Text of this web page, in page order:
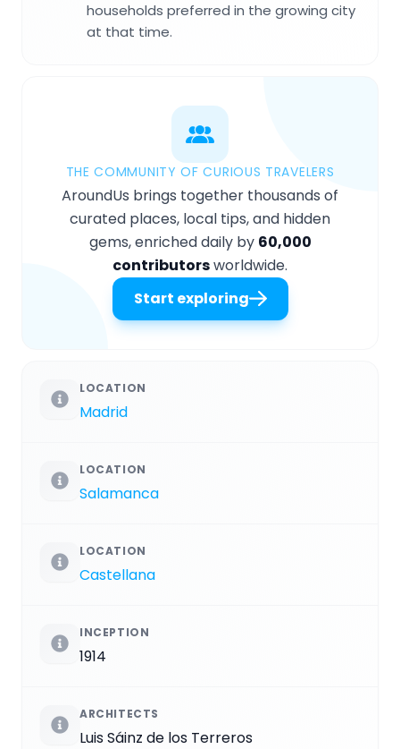
households preferred in the growing city
at that time.
THE COMMUNITY OF CURIOUS TRAVELERS
AroundUs brings together thousands of
curated places, local tips, and hidden
gems, enriched daily by 60,000
contributorsworldwide.
Start exploring
LOCATION
Madrid
LOCATION
Salamanca
LOCATION
Castellana
INCEPTION
1914
ARCHITECTS
Luis Sáinz de los Terreros